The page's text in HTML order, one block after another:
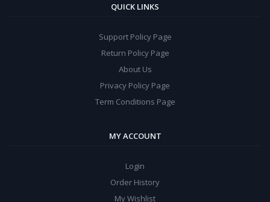
QUICK LINKS
Support Policy Page
Return Policy Page
About Us
Privacy Policy Page
Term Conditions Page
MY ACCOUNT
Login
Order History
My Wishlist